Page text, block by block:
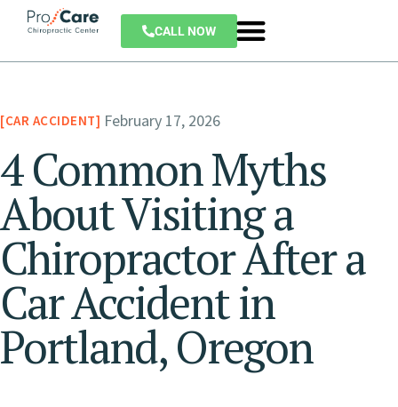
CALL NOW
CAR ACCIDENT February 17, 2026
4 Common Myths
About Visiting a
Chiropractor After a
Car Accident in
Portland, Oregon